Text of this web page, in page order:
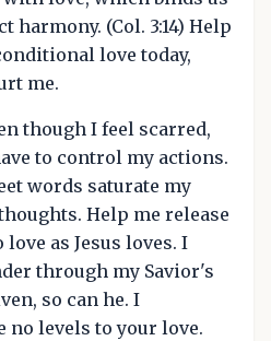
harmony. (Col. 3:14) Help
love today,
me.
though I feel scarred,
to control my actions.
words saturate my
Help me release
as Jesus loves. I
through my Savior's
so can he. I
no levels to your love.